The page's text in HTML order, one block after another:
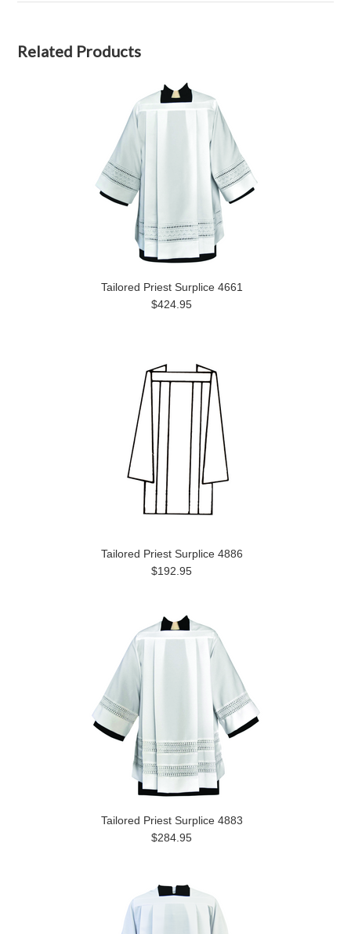
Related Products
Tailored Priest Surplice 4661
$424.95
Tailored Priest Surplice 4886
$192.95
Tailored Priest Surplice 4883
$284.95